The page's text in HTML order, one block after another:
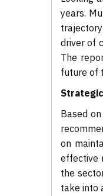
years.
driver of
The
future of
Based
on
effective
the
take into